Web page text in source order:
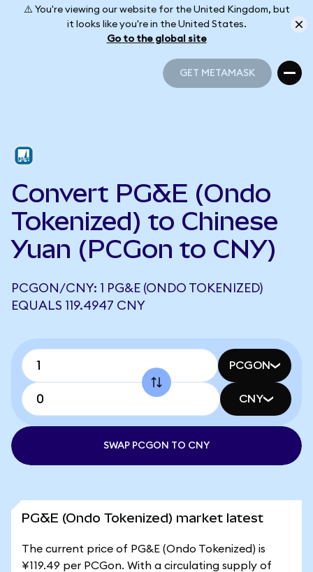
⚠️ You're viewing our website for the United Kingdom, but
it looks like you're in the United States.
Go to the global site
GET METAMASK
Convert PG&E (Ondo
Tokenized) to Chinese
Yuan (PCGon to CNY)
PCGON/CNY: 1 PG&E (ONDO TOKENIZED)
EQUALS 119.4947 CNY
PCGON
CNY
SWAP PCGON TO CNY
PG&E (Ondo Tokenized) market latest
The current price of PG&E (Ondo Tokenized) is
¥119.49 per PCGon. With a circulating supply of